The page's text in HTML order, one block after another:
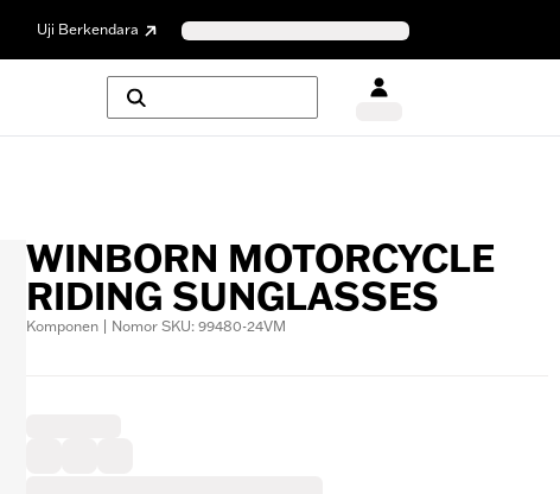
Uji Berkendara
WINBORN MOTORCYCLE
RIDING SUNGLASSES
Komponen | Nomor SKU: 99480-24VM